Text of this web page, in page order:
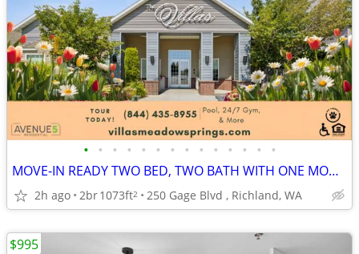
• • • • • • • • • • • • • •
MOVE-IN READY TWO BED, TWO BATH WITH ONE MONTH FREE SPECIAL! TOUR NOW!
2h ago 2br1073ft2 250 Gage Blvd , Richland, WA
$995